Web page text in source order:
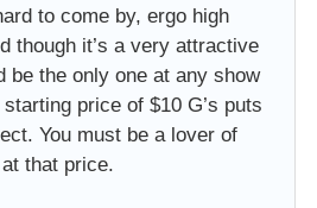
to come by, ergo high
though it’s a very attractive
be the only one at any show
price of $10 G’s puts
You must be a lover of
that price.